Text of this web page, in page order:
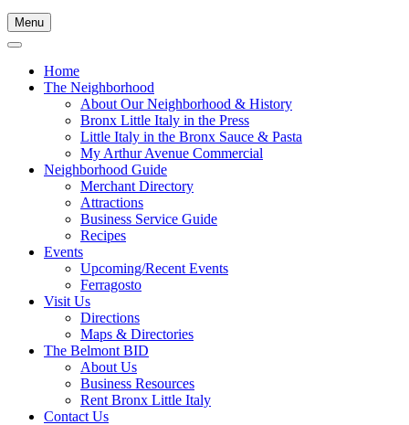
Menu
Home
The Neighborhood
About Our Neighborhood & History
Bronx Little Italy in the Press
Little Italy in the Bronx Sauce & Pasta
My Arthur Avenue Commercial
Neighborhood Guide
Merchant Directory
Attractions
Business Service Guide
Recipes
Events
Upcoming/Recent Events
Ferragosto
Visit Us
Directions
Maps & Directories
The Belmont BID
About Us
Business Resources
Rent Bronx Little Italy
Contact Us